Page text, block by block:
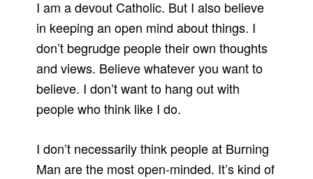
I am a devout Catholic. But I also believe
in keeping an open mind about things. I
don’t begrudge people their own thoughts
and views. Believe whatever you want to
believe. I don’t want to hang out with
people who think like I do.
I don’t necessarily think people at Burning
Man are the most open-minded. It’s kind of